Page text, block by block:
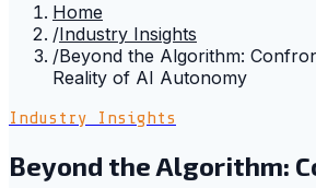
Home
/Industry Insights
/Beyond the Algorithm:
Reality of AI Autonomy
Industry Insights
Beyond the Algorithm: